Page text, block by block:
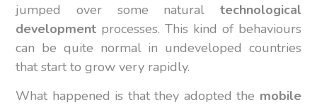
jumped over some natural technological
development processes. This kind of behaviours
can be quite normal in undeveloped countries
that start to grow very rapidly.
What happened is that they adopted the mobile